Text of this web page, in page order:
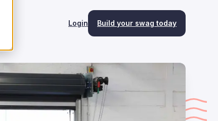
Login Build your swag today